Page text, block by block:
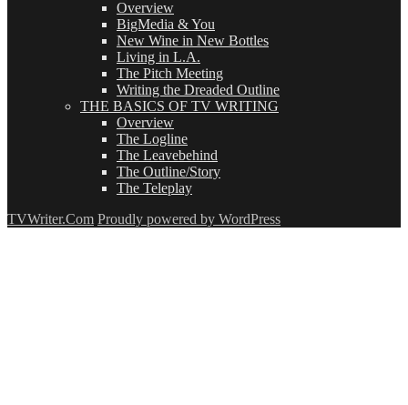
Overview
BigMedia & You
New Wine in New Bottles
Living in L.A.
The Pitch Meeting
Writing the Dreaded Outline
THE BASICS OF TV WRITING
Overview
The Logline
The Leavebehind
The Outline/Story
The Teleplay
TVWriter.Com Proudly powered by WordPress